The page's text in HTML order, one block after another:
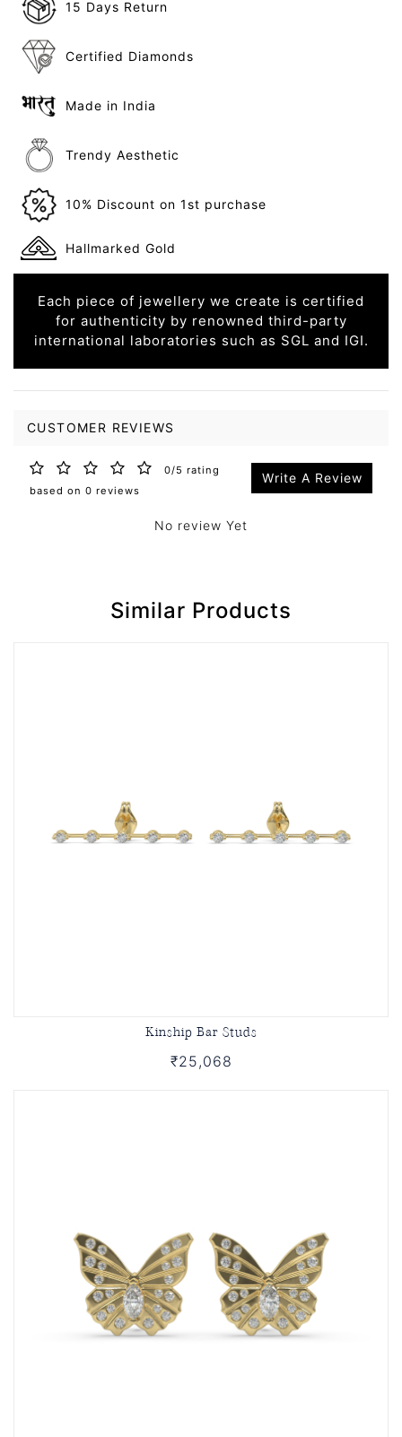
15 Days Return
Certified Diamonds
Made in India
Trendy Aesthetic
10% Discount on 1st purchase
Hallmarked Gold
Each piece of jewellery we create is certified
for authenticity by renowned third-party
international laboratories such as SGL and IGI.
CUSTOMER REVIEWS
0/5 rating
based on 0 reviews
Write A Review
No review Yet
Similar Products
Kinship Bar Studs
₹25,068